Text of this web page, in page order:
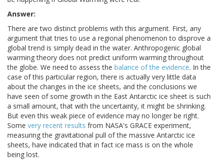
Answer:
There are two distinct problems with this argument. First, any
argument that tries to use a regional phenomenon to disprove a
global trend is simply dead in the water. Anthropogenic global
warming theory does not predict uniform warming throughout
the globe. We need to assess the balance of the evidence. In the
case of this particular region, there is actually very little data
about the changes in the ice sheets, and the conclusions we
have seen of some growth in the East Antarctic ice sheet is such
a small amount, that with the uncertainty, it might be shrinking.
But even this weak piece of evidence may no longer be right.
Some very recent results from NASA's GRACE experiment,
measuring the gravitational pull of the massive Antarctic ice
sheets, have indicated that in fact ice mass is on the whole
being lost.